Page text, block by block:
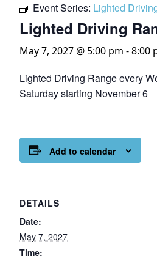
Event Series: Lighted
Lighted Driving
May 7, 2027 @ 5:00 pm -8:00
Lighted Driving Range every
Saturday starting November 6
Add to calendar
DETAILS
Date:
May 7, 2027
Time: